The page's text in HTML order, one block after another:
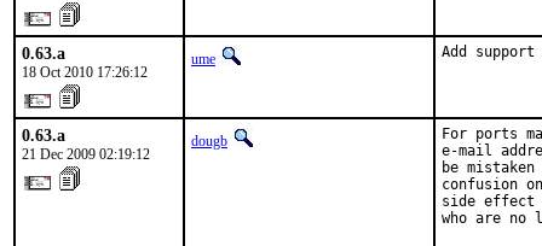
0.63.a
18 Oct 2010 17:26:12
ume Add
0.63.a
21 Dec 2009 02:19:12
dougb
For ports
e-mail
be
confusion
side effect
who are no